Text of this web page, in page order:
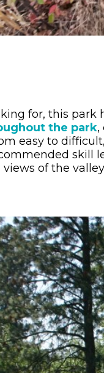
for, this park
the park,
easy to
skill
of the